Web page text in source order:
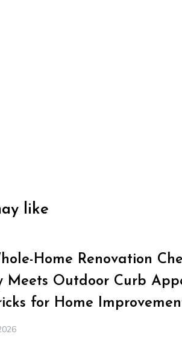
like
Home Renovation
Meets Outdoor Curb
for Home